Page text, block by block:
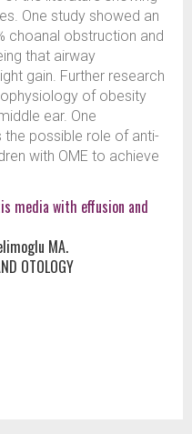
One study showed an
choanal obstruction and
that airway
gain. Further research
of obesity
ear. One
possible role of anti-
with OME to achieve
media with effusion and
MA.
OTOLOGY